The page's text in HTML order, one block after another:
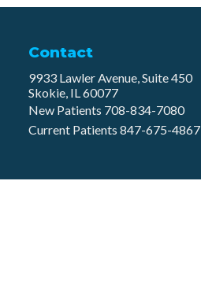
Contact
9933 Lawler Avenue, Suite 450
Skokie, IL 60077
New Patients 708-834-7080​
Current Patients 847-675-4867